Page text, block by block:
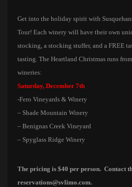
Get into the holiday spirit with
Tour! Each winery will have their own
stocking, a stocking stuffer, and a FREE
tasting. The Heartland Christmas runs
wineries:
Saturday, December 7th
-Fero Vineyards & Winery
– Shade Mountain Winery
– Benignas Creek Vineyard
– Spyglass Ridge Winery
The pricing is $40 per person. Contact
reservations@svlimo.com.